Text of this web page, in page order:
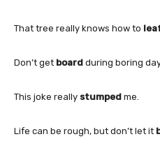
That tree really knows how to
Don’t get board during boring
This joke really stumped me.
Life can be rough, but don’t let it